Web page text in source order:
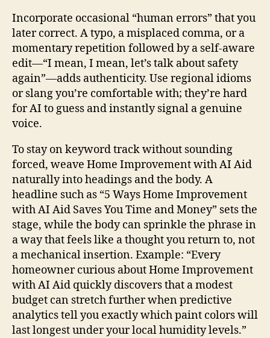
Incorporate occasional “human errors” that you
later correct. A typo, a misplaced comma, or a
momentary repetition followed by a self‑aware
edit—“I mean, I mean, let’s talk about safety
again”—adds authenticity. Use regional idioms
or slang you’re comfortable with; they’re hard
for AI to guess and instantly signal a genuine
voice.
To stay on keyword track without sounding
forced, weave Home Improvement with AI Aid
naturally into headings and the body. A
headline such as “5 Ways Home Improvement
with AI Aid Saves You Time and Money” sets the
stage, while the body can sprinkle the phrase in
a way that feels like a thought you return to, not
a mechanical insertion. Example: “Every
homeowner curious about Home Improvement
with AI Aid quickly discovers that a modest
budget can stretch further when predictive
analytics tell you exactly which paint colors will
last longest under your local humidity levels.”